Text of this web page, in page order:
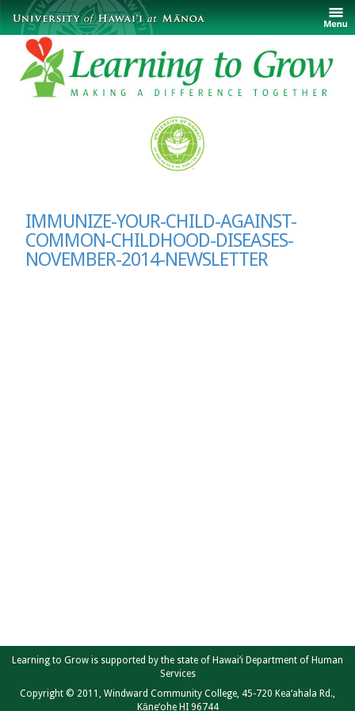
IMMUNIZE-YOUR-CHILD-AGAINST-
COMMON-CHILDHOOD-DISEASES-
NOVEMBER-2014-NEWSLETTER
Learning to Grow is supported by the state of Hawai‘i Department of Human
Services
Copyright © 2011, Windward Community College, 45-720 Kea‘ahala Rd.,
Kāne‘ohe HI 96744